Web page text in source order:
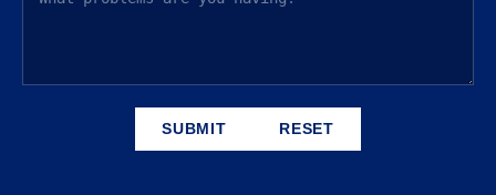
SUBMIT RESET